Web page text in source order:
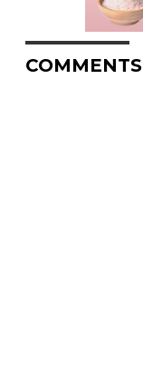
COMMENTS